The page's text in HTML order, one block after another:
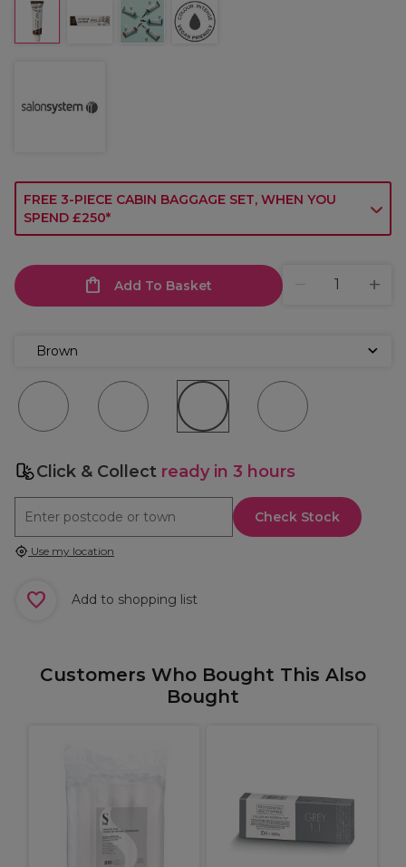
FREE 3-PIECE CABIN BAGGAGE SET, WHEN YOU
SPEND £250*
Add To Basket
Brown
Click & Collect ready in 3 hours
Check Stock
Use my location
Add to shopping list
Customers Who Bought This Also
Bought